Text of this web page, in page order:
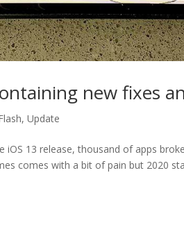
new fixes
,Update
13 release, thousand of apps
comes with a bit of pain but 2020